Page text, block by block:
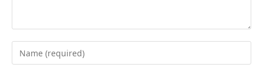
Enter
your